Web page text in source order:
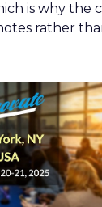
is why the
rather